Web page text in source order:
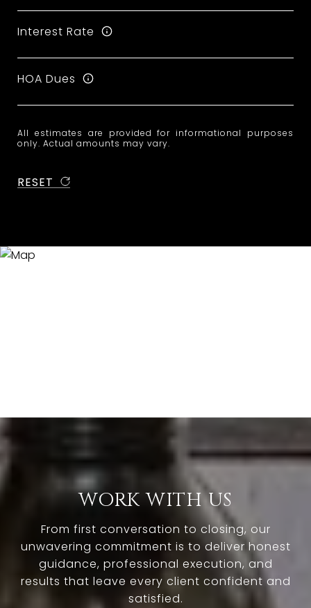
Interest Rate
HOA Dues
All estimates are provided for informational purposes
only. Actual amounts may vary.
RESET
WORK WITH US
From first conversation to closing, our
unwavering commitment is to deliver honest
guidance, professional execution, and
results that leave every client confident and
satisfied.